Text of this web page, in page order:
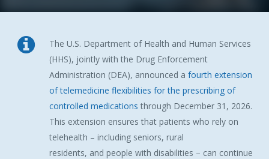
The U.S. Department of Health and Human Services
(HHS), jointly with the Drug Enforcement
Administration (DEA), announced a fourth extension
of telemedicine flexibilities for the prescribing of
controlled medications through December 31, 2026.
This extension ensures that patients who rely on
telehealth – including seniors, rural
residents, and people with disabilities – can continue